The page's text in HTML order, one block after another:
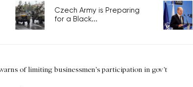
Czech Army is Preparing
for a Black...
of limiting businessmen's participation in gov't